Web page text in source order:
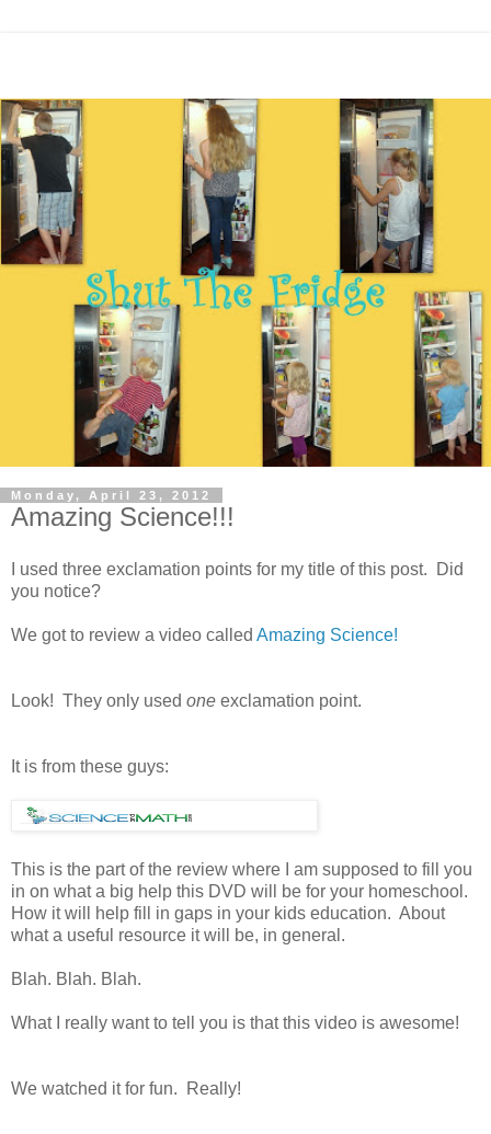
Monday, April 23, 2012
Amazing Science!!!
I used three exclamation points for my title of this post. Did
you notice?
We got to review a video called Amazing Science!
Look! They only used one exclamation point.
It is from these guys:
This is the part of the review where I am supposed to fill you
in on what a big help this DVD will be for your homeschool.
How it will help fill in gaps in your kids education. About
what a useful resource it will be, in general.
Blah. Blah. Blah.
What I really want to tell you is that this video is awesome!
We watched it for fun. Really!